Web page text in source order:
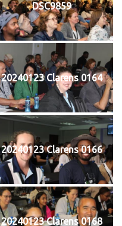
DSC9859
20240123 Clarens 0164
20240123 Clarens 0166
20240123 Clarens 0168